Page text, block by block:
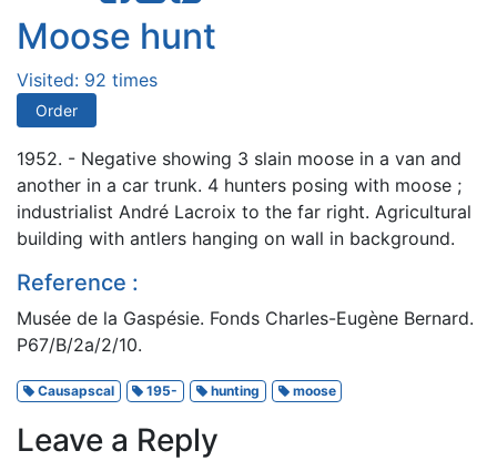
Moose hunt
Visited: 92 times
Order
1952. - Negative showing 3 slain moose in a van and
another in a car trunk. 4 hunters posing with moose ;
industrialist André Lacroix to the far right. Agricultural
building with antlers hanging on wall in background.
Reference :
Musée de la Gaspésie. Fonds Charles-Eugène Bernard.
P67/B/2a/2/10.
Causapscal 195- hunting moose
Leave a Reply